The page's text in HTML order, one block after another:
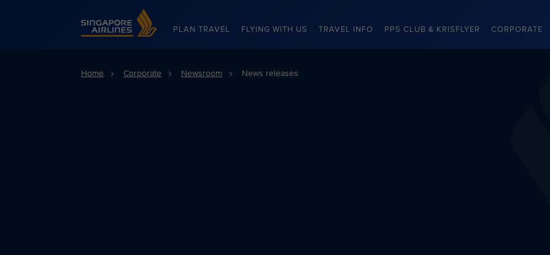
Singapore Airlines Home
PLAN TRAVEL FLYING WITH US TRAVEL INFO PPS CLUB & KRISFLYER CORPORATE
Home Corporate Newsroom News releases